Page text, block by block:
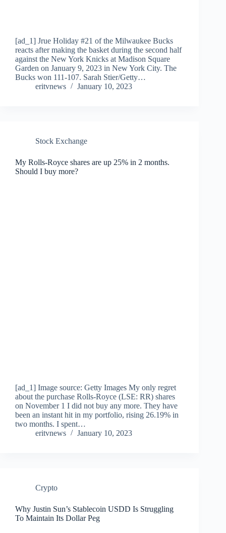
[ad_1] Jrue Holiday #21 of the Milwaukee Bucks
reacts after making the basket during the second half
against the New York Knicks at Madison Square
Garden on January 9, 2023 in New York City. The
Bucks won 111-107. Sarah Stier/Getty…
eritvnews
January 10, 2023
Stock Exchange
My Rolls-Royce shares are up 25% in 2 months.
Should I buy more?
[ad_1] Image source: Getty Images My only regret
about the purchase Rolls-Royce (LSE: RR) shares
on November 1 I did not buy any more. They have
been an instant hit in my portfolio, rising 26.19% in
two months. I spent…
eritvnews
January 10, 2023
Crypto
Why Justin Sun’s Stablecoin USDD Is Struggling
To Maintain Its Dollar Peg